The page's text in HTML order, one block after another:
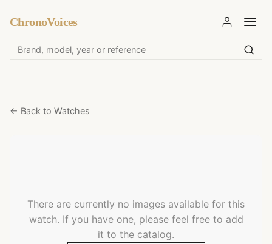
ChronoVoices
← Back to Watches
There are currently no images available for this
watch. If you have one, please feel free to add
it to the catalog.